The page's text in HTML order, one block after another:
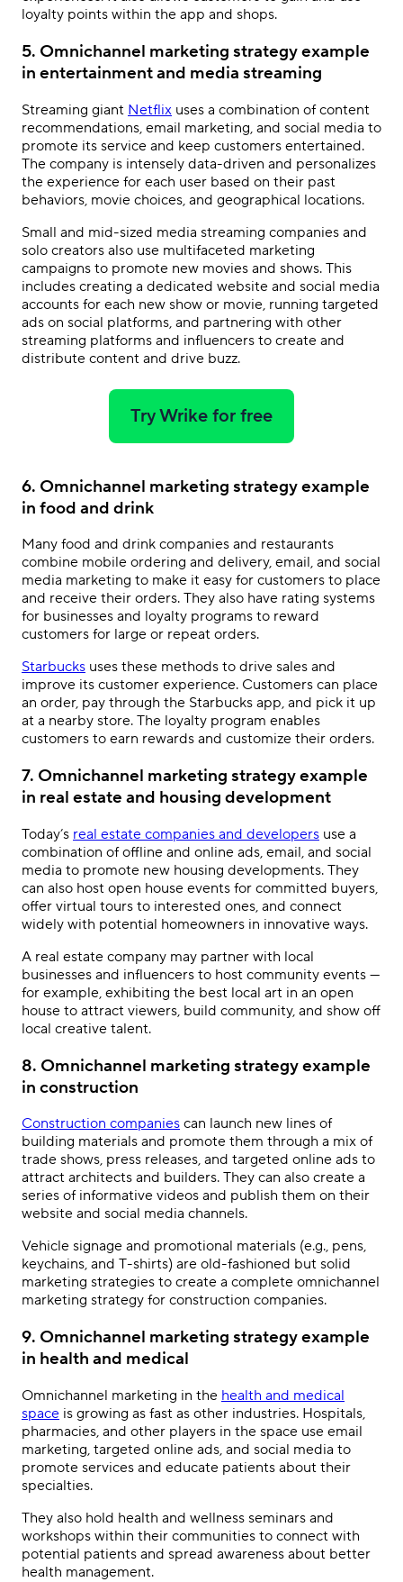
loyalty points within the app and shops.
5. Omnichannel marketing strategy example
in entertainment and media streaming
Streaming giant Netflix uses a combination of content
recommendations, email marketing, and social media to
promote its service and keep customers entertained.
The company is intensely data-driven and personalizes
the experience for each user based on their past
behaviors, movie choices, and geographical locations.
Small and mid-sized media streaming companies and
solo creators also use multifaceted marketing
campaigns to promote new movies and shows. This
includes creating a dedicated website and social media
accounts for each new show or movie, running targeted
ads on social platforms, and partnering with other
streaming platforms and influencers to create and
distribute content and drive buzz.
Try Wrike for free
6. Omnichannel marketing strategy example
in food and drink
Many food and drink companies and restaurants
combine mobile ordering and delivery, email, and social
media marketing to make it easy for customers to place
and receive their orders. They also have rating systems
for businesses and loyalty programs to reward
customers for large or repeat orders.
Starbucks uses these methods to drive sales and
improve its customer experience. Customers can place
an order, pay through the Starbucks app, and pick it up
at a nearby store. The loyalty program enables
customers to earn rewards and customize their orders.
7. Omnichannel marketing strategy example
in real estate and housing development
Today’s real estate companies and developers use a
combination of offline and online ads, email, and social
media to promote new housing developments. They
can also host open house events for committed buyers,
offer virtual tours to interested ones, and connect
widely with potential homeowners in innovative ways.
A real estate company may partner with local
businesses and influencers to host community events —
for example, exhibiting the best local art in an open
house to attract viewers, build community, and show off
local creative talent.
8. Omnichannel marketing strategy example
in construction
Construction companies can launch new lines of
building materials and promote them through a mix of
trade shows, press releases, and targeted online ads to
attract architects and builders. They can also create a
series of informative videos and publish them on their
website and social media channels.
Vehicle signage and promotional materials (e.g., pens,
keychains, and T-shirts) are old-fashioned but solid
marketing strategies to create a complete omnichannel
marketing strategy for construction companies.
9. Omnichannel marketing strategy example
in health and medical
Omnichannel marketing in the health and medical
space is growing as fast as other industries. Hospitals,
pharmacies, and other players in the space use email
marketing, targeted online ads, and social media to
promote services and educate patients about their
specialties.
They also hold health and wellness seminars and
workshops within their communities to connect with
potential patients and spread awareness about better
health management.